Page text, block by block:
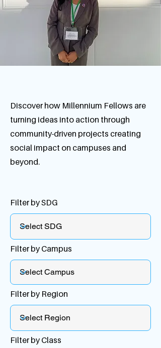
Discover how Millennium Fellows are
turning ideas into action through
community-driven projects creating
social impact on campuses and
beyond.
Filter by SDG
Filter by Campus
Filter by Region
Filter by Class